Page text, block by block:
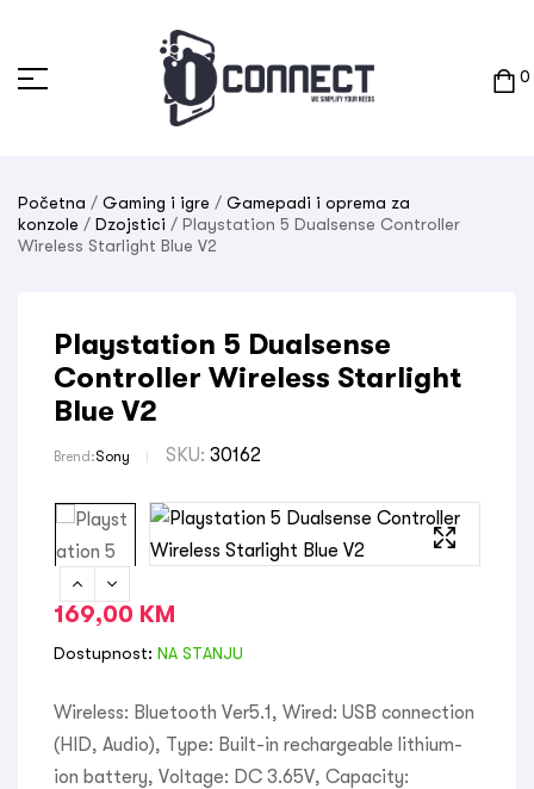
0
Početna / Gaming i igre / Gamepadi i oprema za
konzole / Dzojstici / Playstation 5 Dualsense Controller
Wireless Starlight Blue V2
Playstation 5 Dualsense
Controller Wireless Starlight
Blue V2
Brend:Sony SKU: 30162
169,00 KM
Dostupnost: NA STANJU
Wireless: Bluetooth Ver5.1, Wired: USB connection
(HID, Audio), Type: Built-in rechargeable lithium-
ion battery, Voltage: DC 3.65V, Capacity: